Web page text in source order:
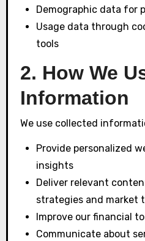
Demographic data for
Usage data through
tools
2. How We
Information
We use collected
Provide personalized
insights
Deliver relevant
strategies and market
Improve our financial
Communicate about